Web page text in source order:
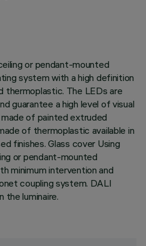
or pendant-mounted
system with a high definition
The LEDs are
guarantee a high level of visual
of painted extruded
of thermoplastic available in
finishes. Glass cover Using
or pendant-mounted
minimum intervention and
coupling system. DALI
the luminaire.